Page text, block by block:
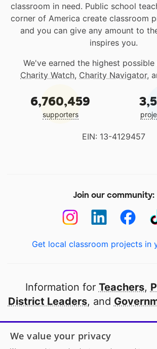
classroom in need. Public school
corner of America create classroom
and you can give any amount to
inspires you.
We've earned the highest
Charity Watch, Charity Navigator,
6,760,459
supporters
EIN: 13-4129457
Join our community:
Get local classroom projects in
Information for Teachers,
District Leaders, and
Open to every public school
thanks to
our
We value your privacy